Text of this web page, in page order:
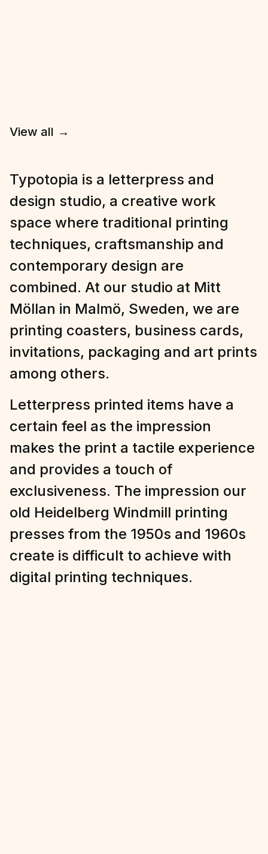
View all
Typotopia is a letterpress and
design studio, a creative work
space where traditional printing
techniques, craftsmanship and
contemporary design are
combined. At our studio at Mitt
printing coasters, business cards,
invitations, packaging and art prints
among others.
Letterpress printed items have a
certain feel as the impression
makes the print a tactile experience
and provides a touch of
exclusiveness. The impression our